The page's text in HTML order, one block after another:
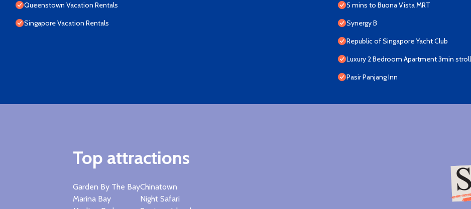
Queenstown Vacation Rentals
Singapore Vacation Rentals
5 mins to Buona Vista MRT
Synergy B
Republic of Singapore Yacht Club
Luxury 2 Bedroom Apartment 3min
Pasir Panjang Inn
Top attractions
Garden By The Bay
Marina Bay
Chinatown
Night Safari